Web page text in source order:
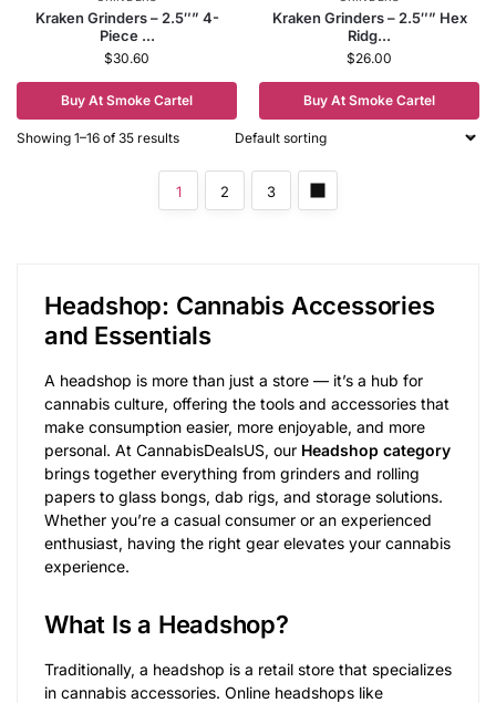
Kraken Grinders – 2.5″” 4-
Piece ...
$30.60
Buy At Smoke Cartel
Kraken Grinders – 2.5″” Hex
Ridg...
$26.00
Buy At Smoke Cartel
Showing 1–16 of 35 results
1 2 3
Headshop: Cannabis Accessories
and Essentials
A headshop is more than just a store — it’s a hub for
cannabis culture, offering the tools and accessories that
make consumption easier, more enjoyable, and more
personal. At CannabisDealsUS, our Headshop category
brings together everything from grinders and rolling
papers to glass bongs, dab rigs, and storage solutions.
Whether you’re a casual consumer or an experienced
enthusiast, having the right gear elevates your cannabis
experience.
What Is a Headshop?
Traditionally, a headshop is a retail store that specializes
in cannabis accessories. Online headshops like